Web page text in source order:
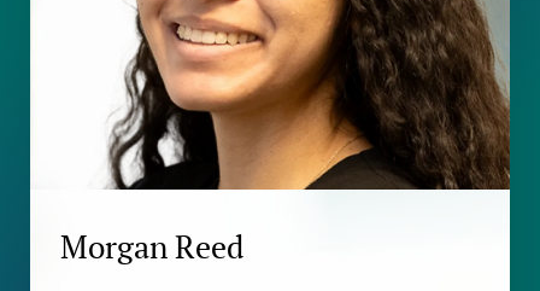
Morgan Reed